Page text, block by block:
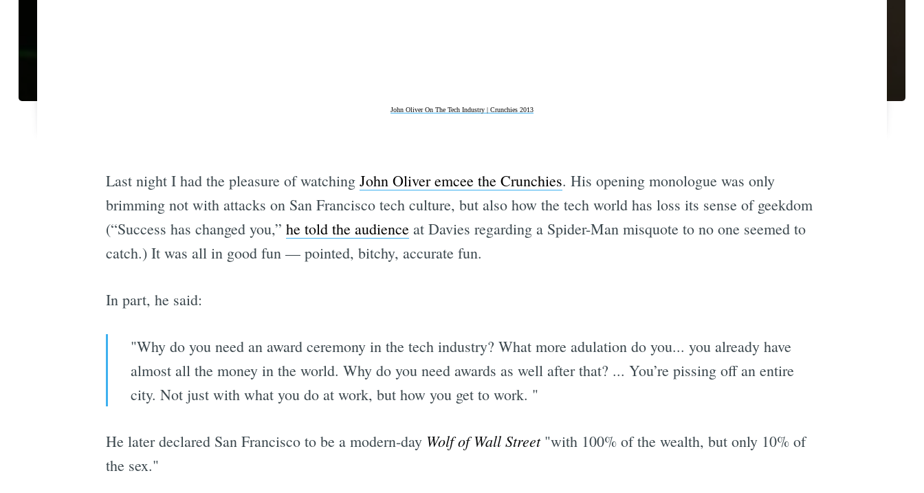
John Oliver On The Tech Industry | Crunchies 2013
Last night I had the pleasure of watching John Oliver emcee the Crunchies. His opening monologue was only
brimming not with attacks on San Francisco tech culture, but also how the tech world has loss its sense of geekdom
(“Success has changed you,” he told the audienceat Davies regarding a Spider-Man misquote to no one seemed to
catch.) It was all in good fun — pointed, bitchy, accurate fun.
In part, he said:
"Why do you need an award ceremony in the tech industry? What more adulation do you... you already have
almost all the money in the world. Why do you need awards as well after that? ... You’re pissing off an entire
city. Not just with what you do at work, but how you get to work. "
He later declared San Francisco to be a modern-day Wolf of Wall Street"with 100% of the wealth, but only 10% of
the sex."